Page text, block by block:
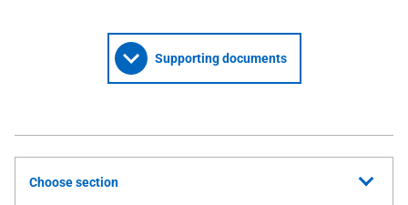
Supporting documents
Choose section